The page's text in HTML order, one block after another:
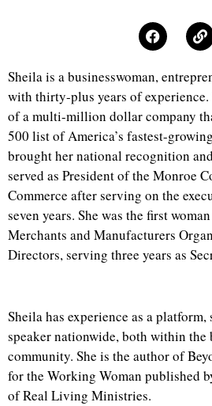
Sheila is a businesswoman,
with thirty-plus years of experience.
of a multi-million dollar company
500 list of America’s fastest-
brought her national recognition
served as President of the Monroe
Commerce after serving on the
seven years. She was the first
Merchants and Manufacturers
Directors, serving three years as
Sheila has experience as a platform,
speaker nationwide, both within the
community. She is the author of
for the Working Woman published
of Real Living Ministries.